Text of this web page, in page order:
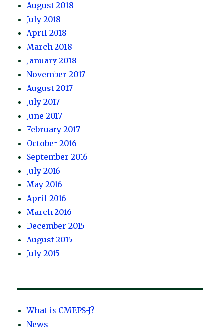
August 2018
July 2018
April 2018
March 2018
January 2018
November 2017
August 2017
July 2017
June 2017
February 2017
October 2016
September 2016
July 2016
May 2016
April 2016
March 2016
December 2015
August 2015
July 2015
What is CMEPS-J?
News